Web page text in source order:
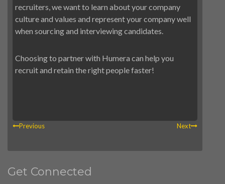
recruiters, we want to learn about your company
culture and values and represent your company well
when sourcing and interviewing candidates.
Choosing to partner with Humera can help you
recruit and retain the right people faster!
Previous Next
Get Connected